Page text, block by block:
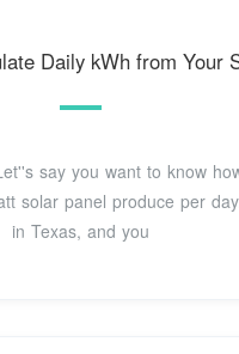
Daily kWh from Your
say you want to know
solar panel produce per
in Texas, and you